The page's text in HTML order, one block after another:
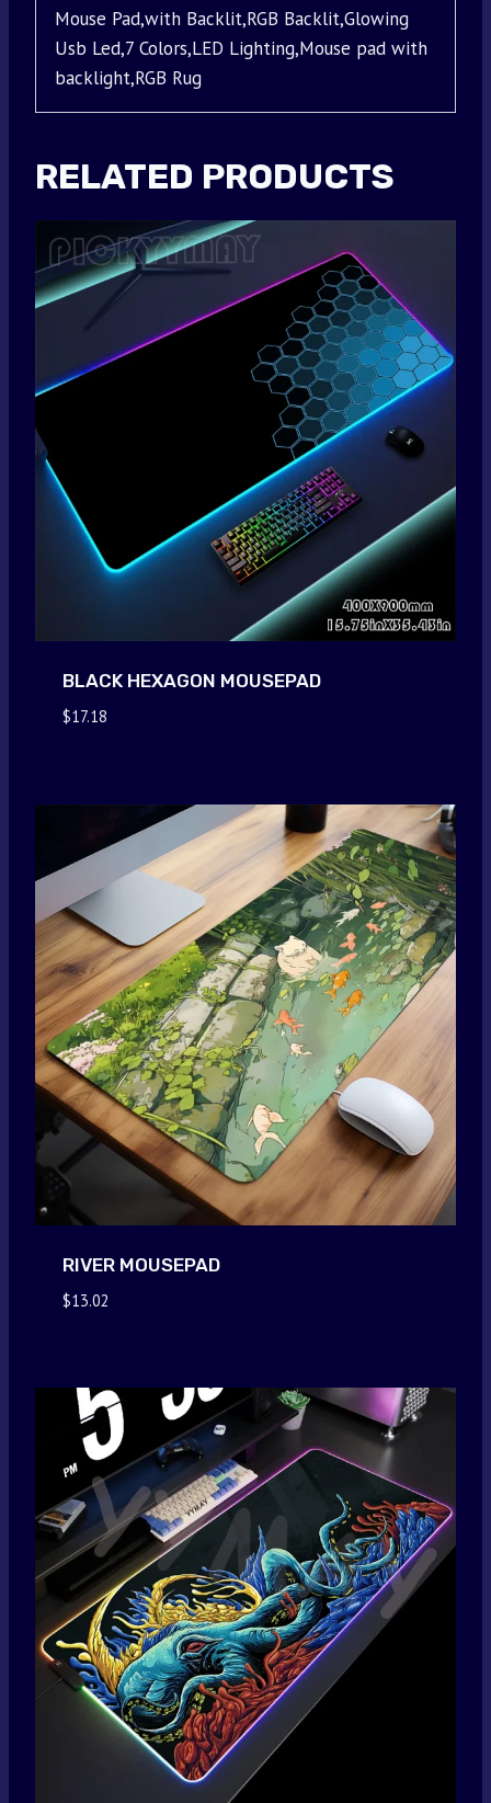
Mouse Pad,with Backlit,RGB Backlit,Glowing
Usb Led,7 Colors,LED Lighting,Mouse pad with
backlight,RGB Rug
RELATED PRODUCTS
BLACK HEXAGON MOUSEPAD
$17.18
RIVER MOUSEPAD
$13.02